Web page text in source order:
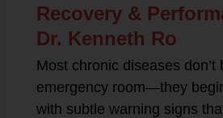
Recovery &
Dr. Kenneth Ro
Most chronic diseases don’t
emergency room—they
with subtle warning signs